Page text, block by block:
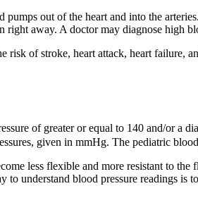
pumps out of the heart and into the
right away. A doctor may diagnose high
risk of stroke, heart attack, heart failure,
of greater or equal to 140 and/or a
given in mmHg. The pediatric
less flexible and more resistant to
to understand blood pressure readings